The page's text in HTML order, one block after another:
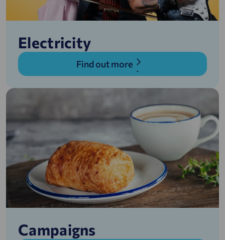
Electricity
Find out more
Campaigns